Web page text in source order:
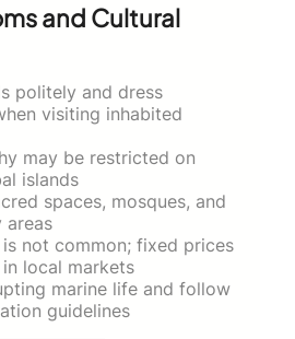
and Cultural
politely and dress
visiting inhabited
may be restricted on
islands
spaces, mosques, and
areas
is not common; fixed prices
local markets
marine life and follow
guidelines